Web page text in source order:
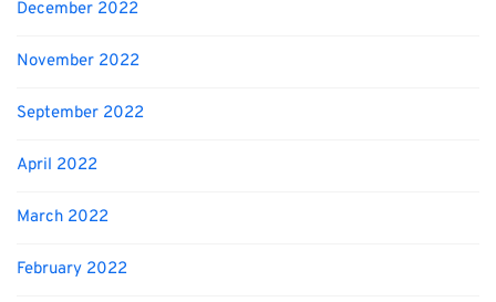
December 2022
November 2022
September 2022
April 2022
March 2022
February 2022